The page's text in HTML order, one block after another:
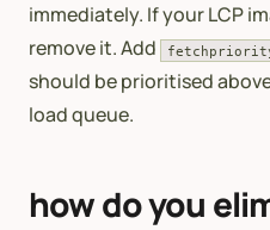
immediately. If your LCP
remove it. Add
should be prioritised
load queue.
how do you